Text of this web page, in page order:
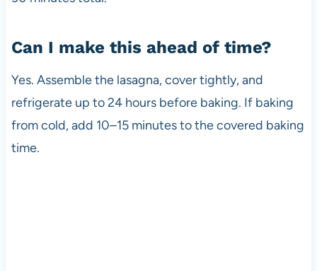
Can I make this ahead of time?
Yes. Assemble the lasagna, cover tightly, and
refrigerate up to 24 hours before baking. If baking
from cold, add 10–15 minutes to the covered baking
time.